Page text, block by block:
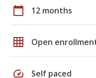
calendar_today 12 months
grid_on Open
speed Self paced